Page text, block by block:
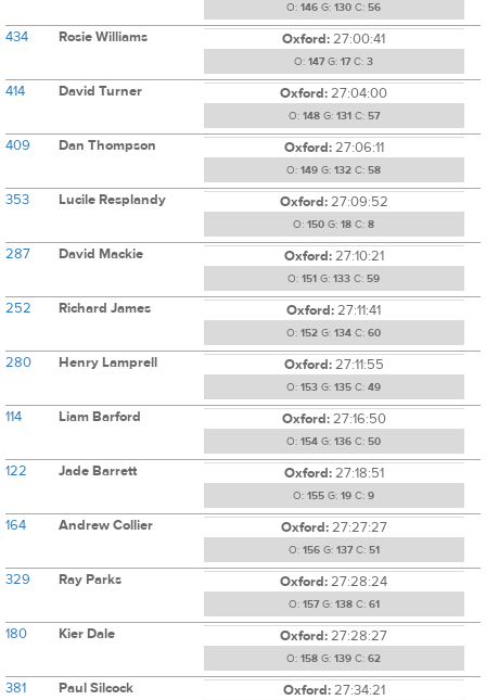
O: 146 G: 130 C: 56
434 Rosie Williams Oxford:27:00:41
O: 147G: 17C: 3
414 David Turner Oxford:27:04:00
O: 148G: 131 C: 57
409 Dan Thompson Oxford:27:06:11
O: 149 G: 132 C: 58
353 Lucile Resplandy Oxford:27:09:52
O: 150 G: 18 C: 8
287 David Mackie Oxford:27:10:21
O: 151 G: 133 C: 59
252 Richard James Oxford:27:11:41
O: 152 G: 134 C: 60
280 Henry Lamprell Oxford:27:11:55
O: 153 G: 135 C: 49
114 Liam Barford Oxford:27:16:50
O: 154 G: 136 C: 50
122 Jade Barrett Oxford:27:18:51
O: 155 G: 19 C: 9
164 Andrew Collier Oxford:27:27:27
O: 156G: 137C: 51
329 Ray Parks Oxford:27:28:24
O: 157G: 138C: 61
180 Kier Dale Oxford:27:28:27
O: 158 G: 139 C: 62
381 Paul Silcock Oxford:27:34:21